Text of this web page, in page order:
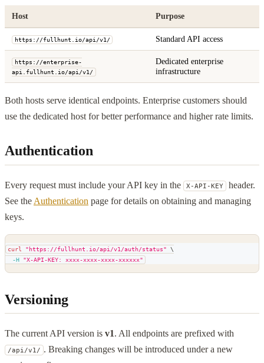
Host Purpose
https://fullhunt.io/api/v1/ Standard API access
https://enterprise-
api.fullhunt.io/api/v1/
Dedicated enterprise
infrastructure
Both hosts serve identical endpoints. Enterprise customers should
use the dedicated host for better performance and higher rate limits.
Authentication
Every request must include your API key in the X-API-KEY header.
See the Authentication page for details on obtaining and managing
keys.
curl "https://fullhunt.io/api/v1/auth/status"
\
-H
"X-API-KEY: xxxx-xxxx-xxxx-xxxxxx"
Versioning
The current API version is v1. All endpoints are prefixed with
/api/v1/ . Breaking changes will be introduced under a new